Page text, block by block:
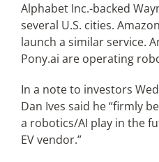
Alphabet Inc.-backed
several U.S. cities.
launch a similar service.
Pony.ai are operating
In a note to investors
Dan Ives said he “firmly
a robotics/AI play in the
EV vendor.”